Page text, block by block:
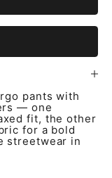
pants with
— one
fit, the other
for a bold
streetwear in